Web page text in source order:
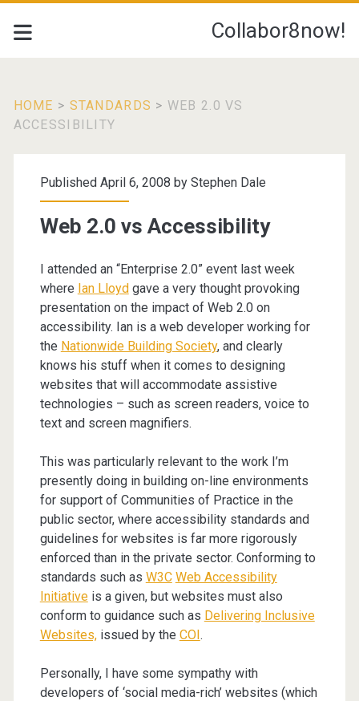
Collabor8now!
HOME > STANDARDS > WEB 2.0 VS
ACCESSIBILITY
Published April 6, 2008 by Stephen Dale
Web 2.0 vs Accessibility
I attended an “Enterprise 2.0” event last week
where Ian Lloydgave a very thought provoking
presentation on the impact of Web 2.0 on
accessibility. Ian is a web developer working for
the Nationwide Building Society, and clearly
knows his stuff when it comes to designing
websites that will accommodate assistive
technologies – such as screen readers, voice to
text and screen magnifiers.
This was particularly relevant to the work I’m
presently doing in building on-line environments
for support of Communities of Practice in the
public sector, where accessibility standards and
guidelines for websites is far more rigorously
enforced than in the private sector. Conforming to
standards such as W3C Web Accessibility
Initiativeis a given, but websites must also
conform to guidance such as Delivering Inclusive
Websites,issued by the COI.
Personally, I have some sympathy with
developers of ‘social media-rich’ websites (which